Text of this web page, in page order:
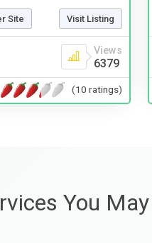
Site Visit Listing
Views
6379
(10 ratings)
You